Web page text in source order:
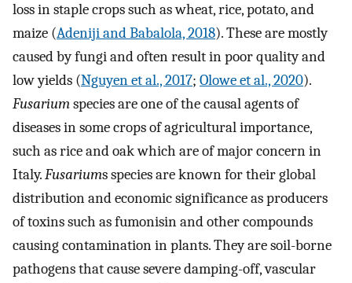
loss in staple crops such as wheat, rice, potato, and
maize (Adeniji and Babalola, 2018). These are mostly
caused by fungi and often result in poor quality and
low yields (Nguyen et al., 2017; Olowe et al., 2020).
Fusariumspecies are one of the causal agents of
diseases in some crops of agricultural importance,
such as rice and oak which are of major concern in
Italy.Fusariums species are known for their global
distribution and economic significance as producers
of toxins such as fumonisin and other compounds
causing contamination in plants. They are soil-borne
pathogens that cause severe damping-off, vascular